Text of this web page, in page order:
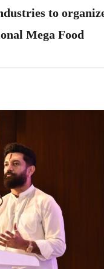
to
Mega Food